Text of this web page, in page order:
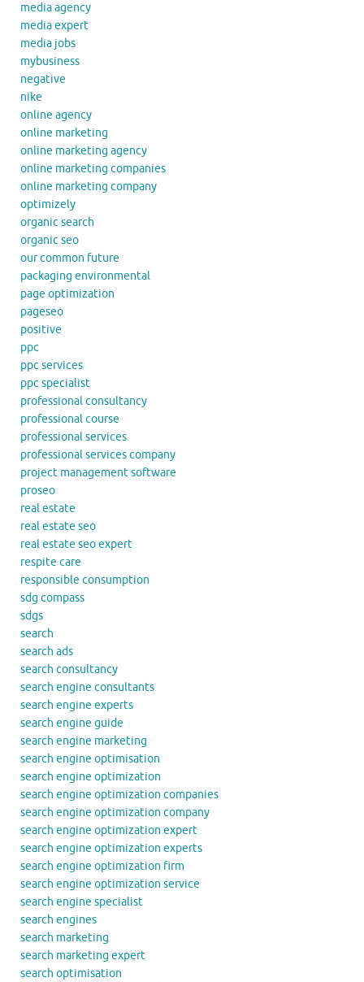
media agency
media expert
media jobs
mybusiness
negative
nike
online agency
online marketing
online marketing agency
online marketing companies
online marketing company
optimizely
organic search
organic seo
our common future
packaging environmental
page optimization
pageseo
positive
ppc
ppc services
ppc specialist
professional consultancy
professional course
professional services
professional services company
project management software
proseo
real estate
real estate seo
real estate seo expert
respite care
responsible consumption
sdg compass
sdgs
search
search ads
search consultancy
search engine consultants
search engine experts
search engine guide
search engine marketing
search engine optimisation
search engine optimization
search engine optimization companies
search engine optimization company
search engine optimization expert
search engine optimization experts
search engine optimization firm
search engine optimization service
search engine specialist
search engines
search marketing
search marketing expert
search optimisation